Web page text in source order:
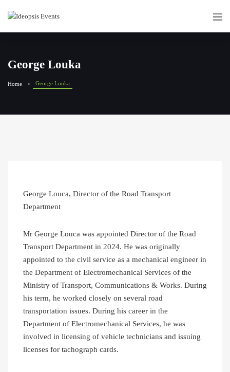
George Louka
Home George Louka
George Louca, Director of the Road Transport
Department
Mr George Louca was appointed Director of the Road
Transport Department in 2024. He was originally
appointed to the civil service as a mechanical engineer in
the Department of Electromechanical Services of the
Ministry of Transport, Communications & Works. During
his term, he worked closely on several road
transportation issues. During his career in the
Department of Electromechanical Services, he was
involved in licensing of vehicle technicians and issuing
licenses for tachograph cards.